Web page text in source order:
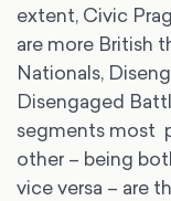
extent, Civic
are more British
Nationals,
Disengaged
segments most
other – being
vice versa – are